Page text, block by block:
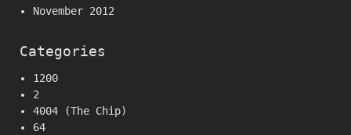
November 2012
Categories
1200
2
4004 (The Chip)
64